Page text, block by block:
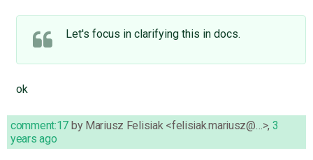
Let's focus in clarifying this in docs.
ok
comment:17 by Mariusz Felisiak <felisiak.mariusz@…>, 3
years ago